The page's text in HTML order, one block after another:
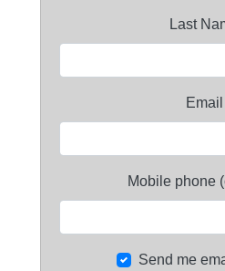
Last
Email
Mobile phone
Send me